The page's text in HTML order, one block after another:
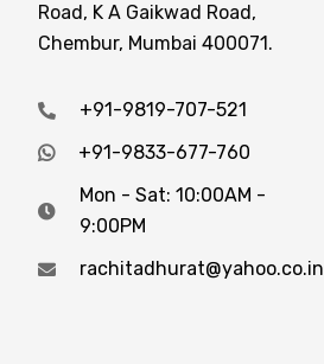
Road, K A Gaikwad Road,
Chembur, Mumbai 400071.
+91-9819-707-521
+91-9833-677-760
Mon - Sat: 10:00AM -
9:00PM
rachitadhurat@yahoo.co.in